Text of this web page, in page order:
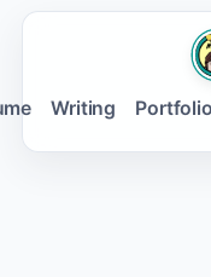
Writing Portfolio